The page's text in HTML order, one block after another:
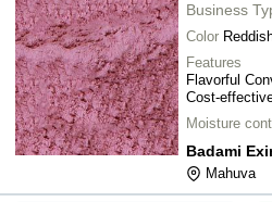
Business
Color
Features
Flavorful
Cost-
Moisture
Badami
Mahuva